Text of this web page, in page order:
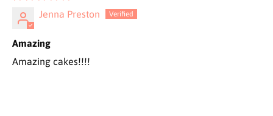
Jenna Preston
Amazing
Amazing cakes!!!!